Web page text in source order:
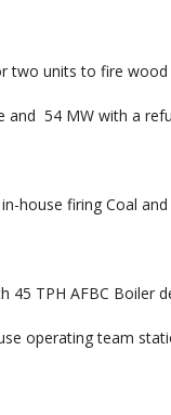
two units to fire wood
and 54 MW with a
house firing Coal and
45 TPH AFBC
operating team